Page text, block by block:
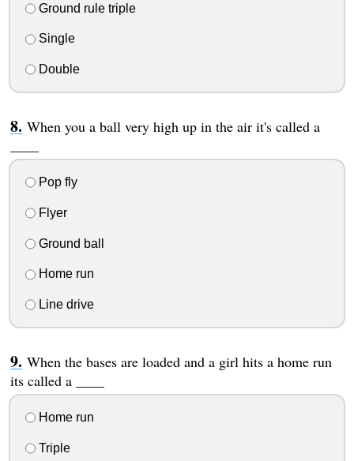
Ground rule triple
Single
Double
When you a ball very high up in the air it's called a
Pop fly
Flyer
Ground ball
Home run
Line drive
When the bases are loaded and a girl hits a home run
its called a ____
Home run
Triple